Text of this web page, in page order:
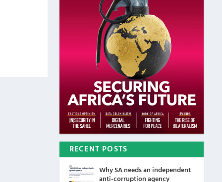
RECENT POSTS
Why SA needs an independent
anti-corruption agency